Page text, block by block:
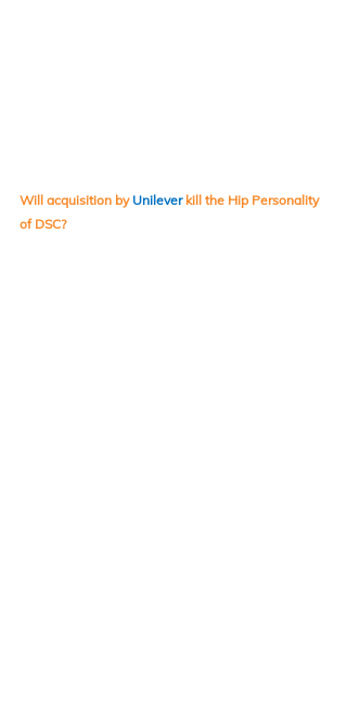
Will acquisition by Unilever kill the Hip Personality
of DSC?